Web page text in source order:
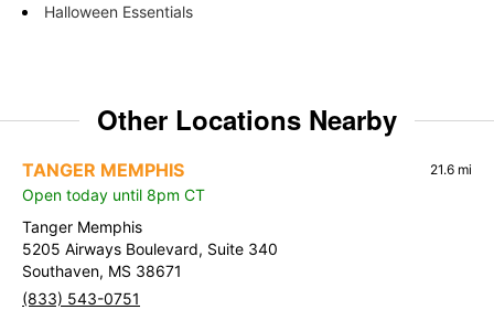
Halloween Essentials
Other Locations Nearby
TANGER MEMPHIS 21.6 mi
Open today until 8pm CT
Tanger Memphis
5205 Airways Boulevard, Suite 340
Southaven, MS 38671
(833) 543-0751